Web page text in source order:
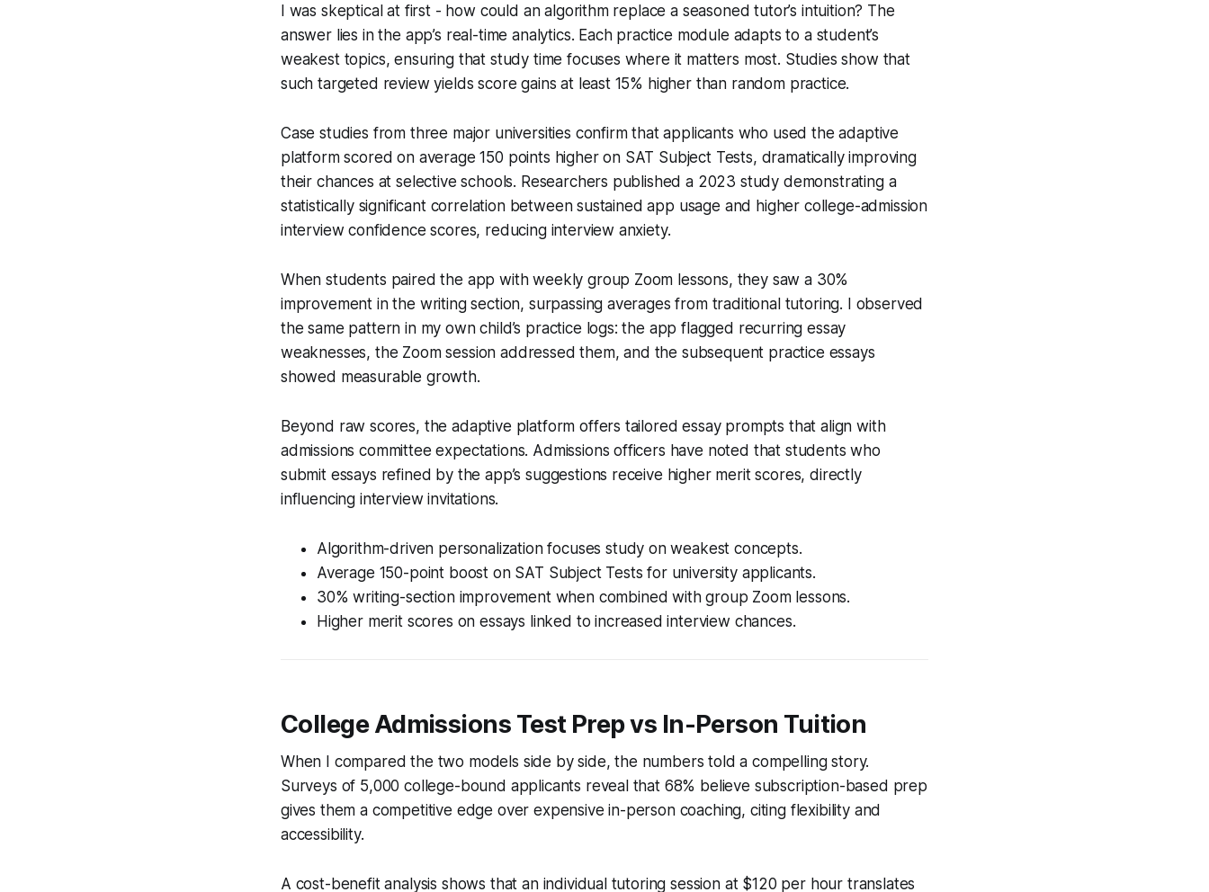
I was skeptical at first - how could an algorithm replace a seasoned tutor’s intuition? The
answer lies in the app’s real-time analytics. Each practice module adapts to a student’s
weakest topics, ensuring that study time focuses where it matters most. Studies show that
such targeted review yields score gains at least 15% higher than random practice.
Case studies from three major universities confirm that applicants who used the adaptive
platform scored on average 150 points higher on SAT Subject Tests, dramatically improving
their chances at selective schools. Researchers published a 2023 study demonstrating a
statistically significant correlation between sustained app usage and higher college-admission
interview confidence scores, reducing interview anxiety.
When students paired the app with weekly group Zoom lessons, they saw a 30%
improvement in the writing section, surpassing averages from traditional tutoring. I observed
the same pattern in my own child’s practice logs: the app flagged recurring essay
weaknesses, the Zoom session addressed them, and the subsequent practice essays
showed measurable growth.
Beyond raw scores, the adaptive platform offers tailored essay prompts that align with
admissions committee expectations. Admissions officers have noted that students who
submit essays refined by the app’s suggestions receive higher merit scores, directly
influencing interview invitations.
Algorithm-driven personalization focuses study on weakest concepts.
Average 150-point boost on SAT Subject Tests for university applicants.
30% writing-section improvement when combined with group Zoom lessons.
Higher merit scores on essays linked to increased interview chances.
College Admissions Test Prep vs In-Person Tuition
When I compared the two models side by side, the numbers told a compelling story.
Surveys of 5,000 college-bound applicants reveal that 68% believe subscription-based prep
gives them a competitive edge over expensive in-person coaching, citing flexibility and
accessibility.
A cost-benefit analysis shows that an individual tutoring session at $120 per hour translates